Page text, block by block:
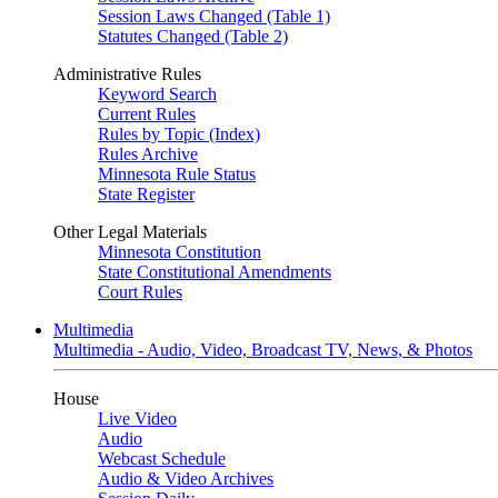
Session Laws Changed (Table 1)
Statutes Changed (Table 2)
Administrative Rules
Keyword Search
Current Rules
Rules by Topic (Index)
Rules Archive
Minnesota Rule Status
State Register
Other Legal Materials
Minnesota Constitution
State Constitutional Amendments
Court Rules
Multimedia
Multimedia - Audio, Video, Broadcast TV, News, & Photos
House
Live Video
Audio
Webcast Schedule
Audio & Video Archives